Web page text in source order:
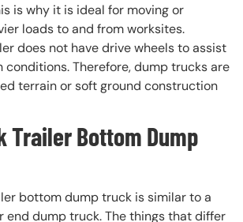
is why it is ideal for moving or
loads to and from worksites.
does not have drive wheels to assist
conditions. Therefore, dump trucks are
terrain or soft ground construction
Trailer Bottom Dump
bottom dump truck is similar to a
dump truck. The things that differ